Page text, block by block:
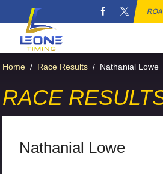
Home / Race Results / Nathanial Lowe
RACE
Nathanial Lowe